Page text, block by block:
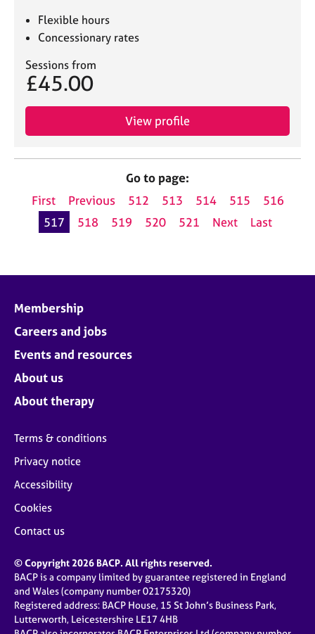
Flexible hours
Concessionary rates
Sessions from
£45.00
View profile
Go to page:
First
Previous 512 513 514 515
516
517
518 519 520 521 Next Last
Membership
Careers and jobs
Events and resources
About us
About therapy
Terms & conditions
Privacy notice
Accessibility
Cookies
Contact us
© Copyright 2026 BACP. All rights reserved.
BACP is a company limited by guarantee registered in England
and Wales (company number 02175320)
Registered address: BACP House, 15 St John’s Business Park,
Lutterworth, Leicestershire LE17 4HB